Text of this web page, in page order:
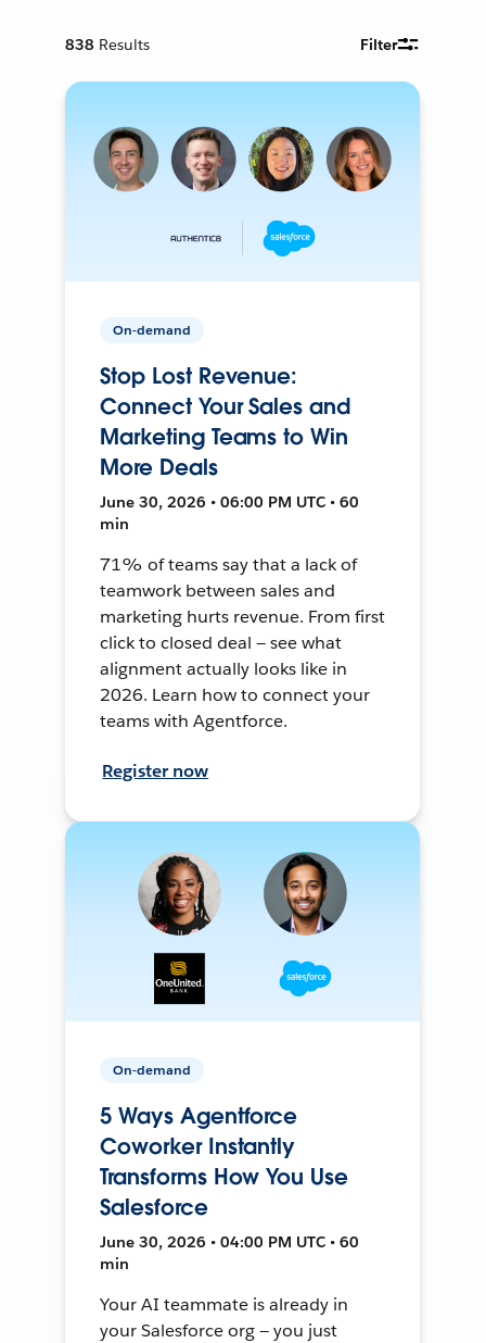
838 Results Filter
On-demand
Stop Lost Revenue:
Connect Your Sales and
Marketing Teams to Win
More Deals
June 30, 2026 • 06:00 PM UTC • 60
min
71% of teams say that a lack of
teamwork between sales and
marketing hurts revenue. From first
click to closed deal — see what
alignment actually looks like in
2026. Learn how to connect your
teams with Agentforce.
Register now
On-demand
5 Ways Agentforce
Coworker Instantly
Transforms How You Use
Salesforce
June 30, 2026 • 04:00 PM UTC • 60
min
Your AI teammate is already in
your Salesforce org — you just